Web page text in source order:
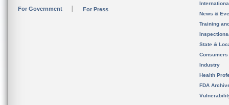
For Government For Press
News &
Training
State &
Consumers
Industry
Health
FDA